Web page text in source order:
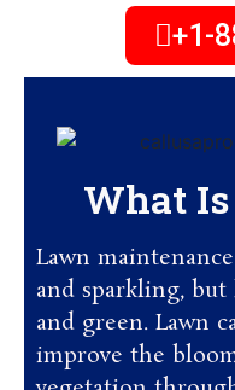
+1-
What
Lawn
and sparkling,
and green. Lawn
improve the